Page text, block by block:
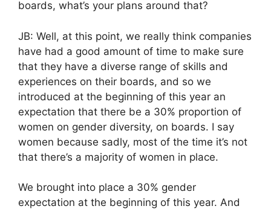
boards, what’s your plans around that?
JB: Well, at this point, we really think companies
have had a good amount of time to make sure
that they have a diverse range of skills and
experiences on their boards, and so we
introduced at the beginning of this year an
expectation that there be a 30% proportion of
women on gender diversity, on boards. I say
women because sadly, most of the time it’s not
that there’s a majority of women in place.
We brought into place a 30% gender
expectation at the beginning of this year. And